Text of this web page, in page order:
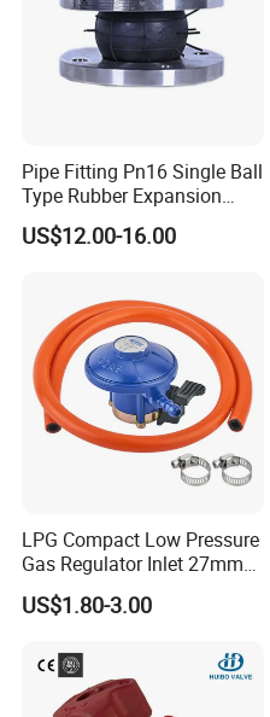
Pipe Fitting Pn16 Single Ball
Type Rubber Expansion
Joint
US$12.00-16.00
LPG Compact Low Pressure
Gas Regulator Inlet 27mm
(C10G59U37)
US$1.80-3.00